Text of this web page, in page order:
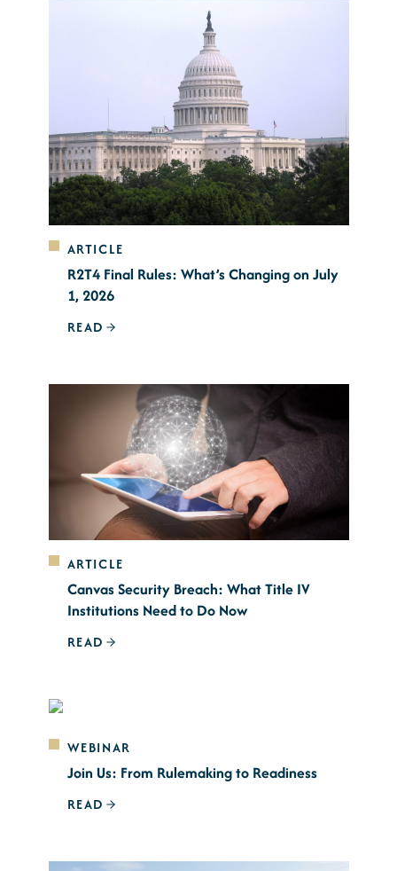
ARTICLE
R2T4 Final Rules: What’s Changing on July
1, 2026
READ
ARTICLE
Canvas Security Breach: What Title IV
Institutions Need to Do Now
READ
WEBINAR
Join Us: From Rulemaking to Readiness
READ